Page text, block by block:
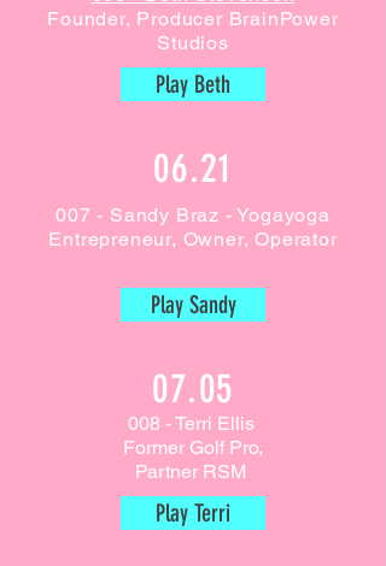
Founder, Producer BrainPower
Studios
06.21
007 - Sandy Braz - Yogayoga
Entrepreneur, Owner, Operator
07.05
008 - Terri Ellis
Former Golf Pro,
Partner RSM
Play Beth
Play Sandy
Play Terri